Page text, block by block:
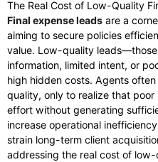
The Real Cost of Low-Quality
Final expense leads are a
aiming to secure policies
value. Low-quality
information, limited intent, or
high hidden costs. Agents
quality, only to realize that poor
effort without generating
increase operational
strain long-term client
addressing the real cost of